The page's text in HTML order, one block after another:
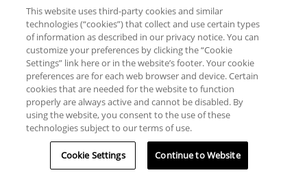
This site has been optimized for Internet Explorer 10
or higher.
Copyright © RCI Africa. All rights reserved. This Web
Site is owned, controlled and operated by RCI Africa,
Wanderers Office Park, BDO Building, 52 Corlett
Drive, Illovo, 2196.
This website uses third-party cookies and similar
technologies (“cookies”) that collect and use certain types
of information as described in our privacy notice. You can
customize your preferences by clicking the “Cookie
Settings” link here or in the website’s footer. Your cookie
preferences are for each web browser and device. Certain
cookies that are needed for the website to function
properly are always active and cannot be disabled. By
using the website, you consent to the use of these
technologies subject to our terms of use.
Cookie Settings Continue to Website